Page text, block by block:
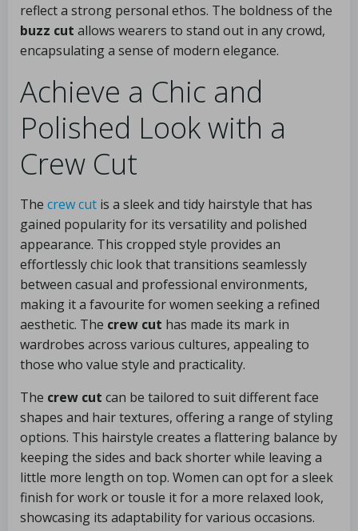
reflect a strong personal ethos. The boldness of the
buzz cut allows wearers to stand out in any crowd,
encapsulating a sense of modern elegance.
Achieve a Chic and
Polished Look with a
Crew Cut
The crew cut is a sleek and tidy hairstyle that has
gained popularity for its versatility and polished
appearance. This cropped style provides an
effortlessly chic look that transitions seamlessly
between casual and professional environments,
making it a favourite for women seeking a refined
aesthetic. The crew cut has made its mark in
wardrobes across various cultures, appealing to
those who value style and practicality.
The crew cut can be tailored to suit different face
shapes and hair textures, offering a range of styling
options. This hairstyle creates a flattering balance by
keeping the sides and back shorter while leaving a
little more length on top. Women can opt for a sleek
finish for work or tousle it for a more relaxed look,
showcasing its adaptability for various occasions.